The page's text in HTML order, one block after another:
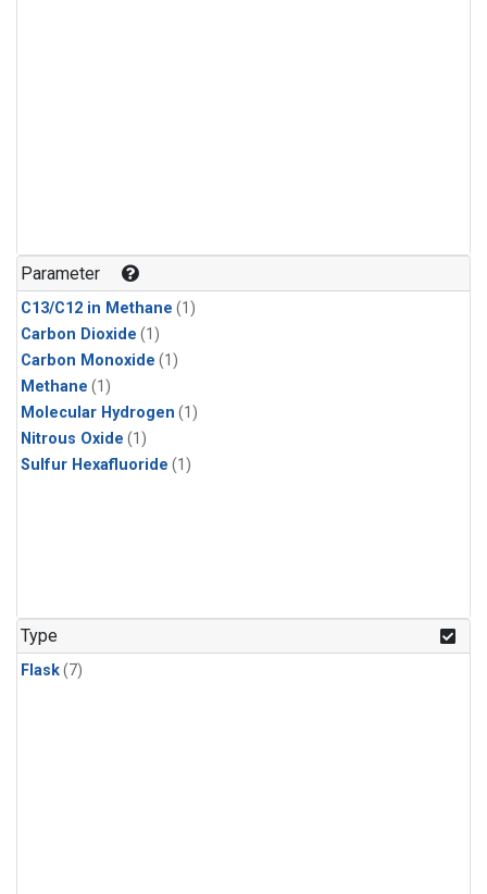
Parameter
C13/C12 in Methane (1)
Carbon Dioxide (1)
Carbon Monoxide (1)
Methane (1)
Molecular Hydrogen (1)
Nitrous Oxide (1)
Sulfur Hexafluoride (1)
Type
Flask(7)